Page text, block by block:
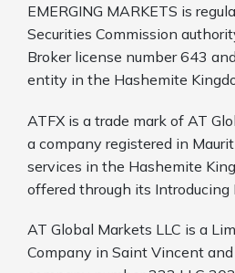
EMERGING MARKETS is
Securities Commission
Broker license number 643
entity in the Hashemite
ATFX is a trade mark of AT
a company registered in
services in the Hashemite
offered through its Introducing
AT Global Markets LLC is a
Company in Saint Vincent